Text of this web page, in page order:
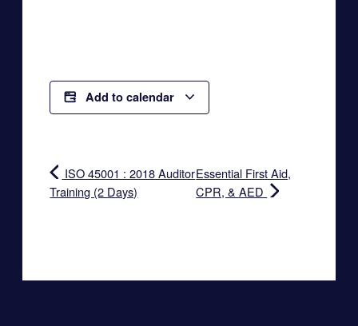
Add to calendar
ISO 45001 : 2018 Auditor
Training (2 Days)
Essential First Aid,
CPR, & AED